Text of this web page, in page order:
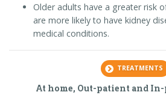
Older adults have a greater risk
are more likely to have kidney
medical conditions.
TREATMENTS
At home, Out-patient and